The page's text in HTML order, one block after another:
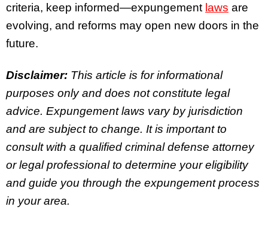
criteria, keep informed—expungement laws are
evolving, and reforms may open new doors in the
future.
Disclaimer: This article is for informational
purposes only and does not constitute legal
advice. Expungement laws vary by jurisdiction
and are subject to change. It is important to
consult with a qualified criminal defense attorney
or legal professional to determine your eligibility
and guide you through the expungement process
in your area.